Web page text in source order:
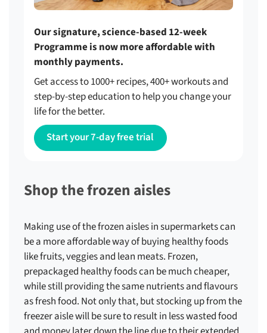
Our signature, science-based 12-week
Programme is now more affordable with
monthly payments.
Get access to 1000+ recipes, 400+ workouts and
step-by-step education to help you change your
life for the better.
Start your 7-day free trial
Shop the frozen aisles
Making use of the frozen aisles in supermarkets can
be a more affordable way of buying healthy foods
like fruits, veggies and lean meats. Frozen,
prepackaged healthy foods can be much cheaper,
while still providing the same nutrients and flavours
as fresh food. Not only that, but stocking up from the
freezer aisle will be sure to result in less wasted food